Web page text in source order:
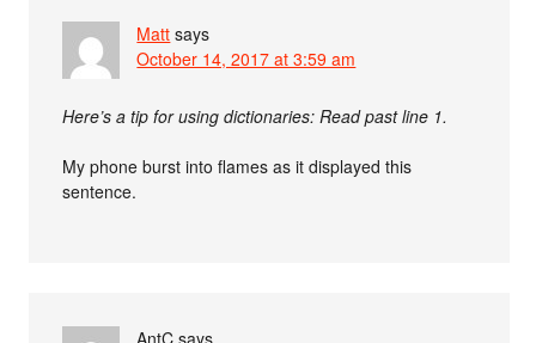
Matt says
October 14, 2017 at 3:59 am
Here’s a tip for using dictionaries: Read past line 1.
My phone burst into flames as it displayed this
sentence.
AntC says